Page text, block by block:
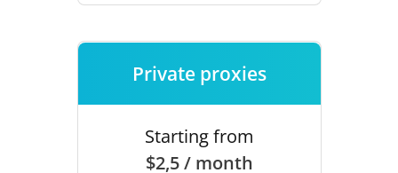
Private proxies
Starting from
$2,5 / month